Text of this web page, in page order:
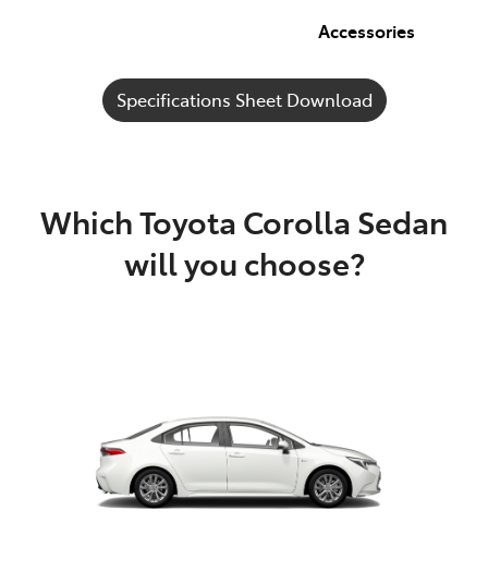
Accessories
Specifications Sheet Download
Which Toyota Corolla Sedan
will you choose?